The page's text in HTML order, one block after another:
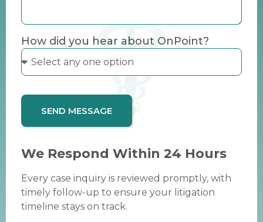
How did you hear about OnPoint?
SEND MESSAGE
We Respond Within 24 Hours
Every case inquiry is reviewed promptly, with
timely follow-up to ensure your litigation
timeline stays on track.